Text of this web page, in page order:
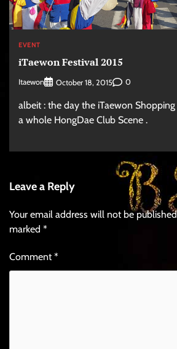
EVENT
iTaewon Festival 2015
Itaewon October 18, 2015 0
albeit : the day the iTaewon
a whole HongDae Club Scene .
Leave a Reply
Your email address will not be
marked *
Comment*